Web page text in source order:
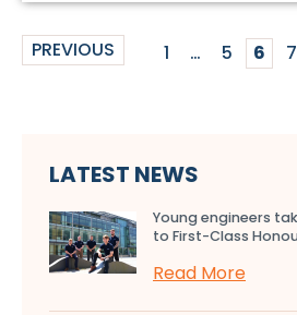
PREVIOUS 1 … 5 6 7
LATEST NEWS
Young engineers
to First-Class
Read More